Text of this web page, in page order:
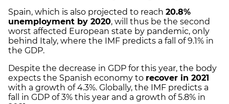
Spain, which is also projected to reach 20.8%
unemployment by 2020, will thus be the second
worst affected European state by pandemic, only
behind Italy, where the IMF predicts a fall of 9.1% in
the GDP.
Despite the decrease in GDP for this year, the body
expects the Spanish economy to recover in 2021
with a growth of 4.3%. Globally, the IMF predicts a
fall in GDP of 3% this year and a growth of 5.8% in